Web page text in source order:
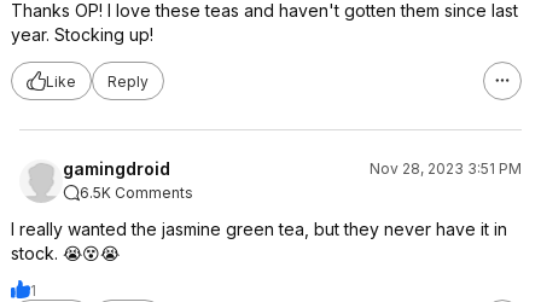
Thanks OP! I love these teas and haven't gotten them since last
year. Stocking up!
Like Reply
gamingdroid
Nov 28, 2023 3:51 PM
6.5K Comments
I really wanted the jasmine green tea, but they never have it in
stock. 😭😵😭
1